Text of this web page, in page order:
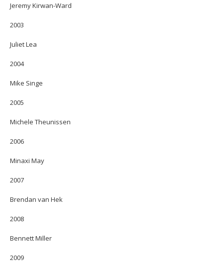
Jeremy Kirwan-Ward
2003
Juliet Lea
2004
Mike Singe
2005
Michele Theunissen
2006
Minaxi May
2007
Brendan van Hek
2008
Bennett Miller
2009